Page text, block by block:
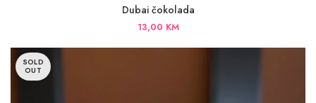
Dubai čokolada
13,00 KM
SOLD
OUT